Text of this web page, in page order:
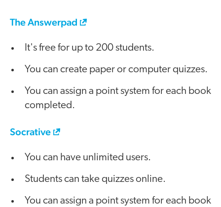
The Answerpad
It's free for up to 200 students.
You can create paper or computer quizzes.
You can assign a point system for each book
completed.
Socrative
You can have unlimited users.
Students can take quizzes online.
You can assign a point system for each book